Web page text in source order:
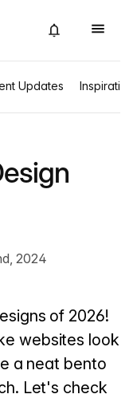
Updates Inspiration
2024
of 2026!
websites look
a neat bento
Let's check